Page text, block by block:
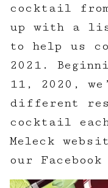
cocktail
up with a
to help us
2021.
11, 2020,
different
cocktail
Meleck
our